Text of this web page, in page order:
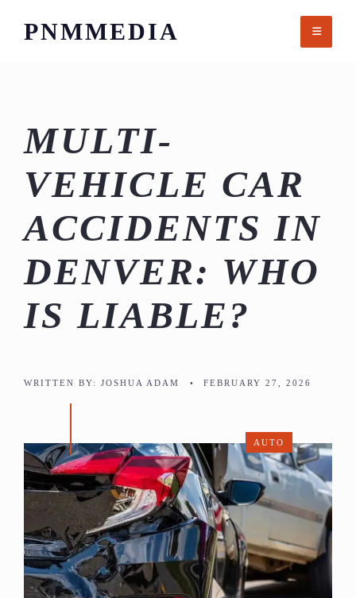
PNMMEDIA
MULTI-
VEHICLE CAR
ACCIDENTS IN
DENVER: WHO
IS LIABLE?
WRITTEN BY: JOSHUA ADAM • FEBRUARY 27, 2026
AUTO